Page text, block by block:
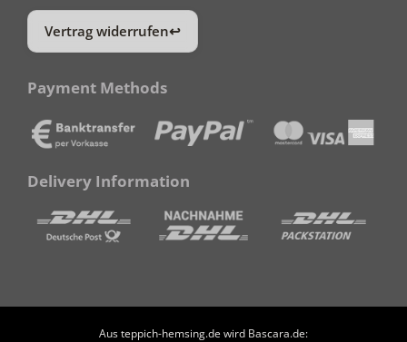
Vertrag widerrufen
Payment Methods
Delivery Information
Aus teppich-hemsing.de wird Bascara.de: